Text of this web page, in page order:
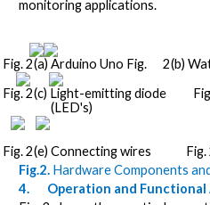
monitoring applications.
Fig. 2(a) Arduino Uno Fig.
2(b)
Fig. 2(c) Light-emitting diode
(LED's)
Fig. 2(e) Connecting wires
Fig.2. Hardware Components
4.
Operation and Functional